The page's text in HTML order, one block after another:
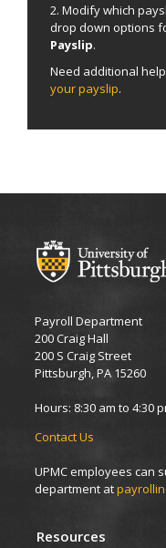
2. Modify which
drop down options
Payslip.
Need additional
your payslip.
Payroll Department
200 Craig Hall
200 S Craig Street
Pittsburgh, PA 15260
Hours: 8:30 am to 4:30
Contact Us
UPMC employees can
department at
Resources